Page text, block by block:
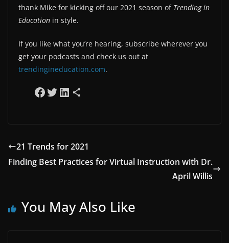
thank Mike for kicking off our 2021 season of Trending in
Education in style.
If you like what you’re hearing, subscribe wherever you
get your podcasts and check us out at
trendingineducation.com.
Share on Facebook
Share on Twitter
Share on LinkedIn
Share via Email
21 Trends for 2021
Finding Best Practices for Virtual Instruction with Dr.
April Willis
You May Also Like